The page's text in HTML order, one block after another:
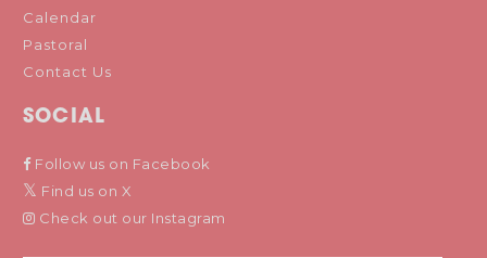
Calendar
Pastoral
Contact Us
SOCIAL
Follow us on Facebook
Find us on X
Check out our Instagram